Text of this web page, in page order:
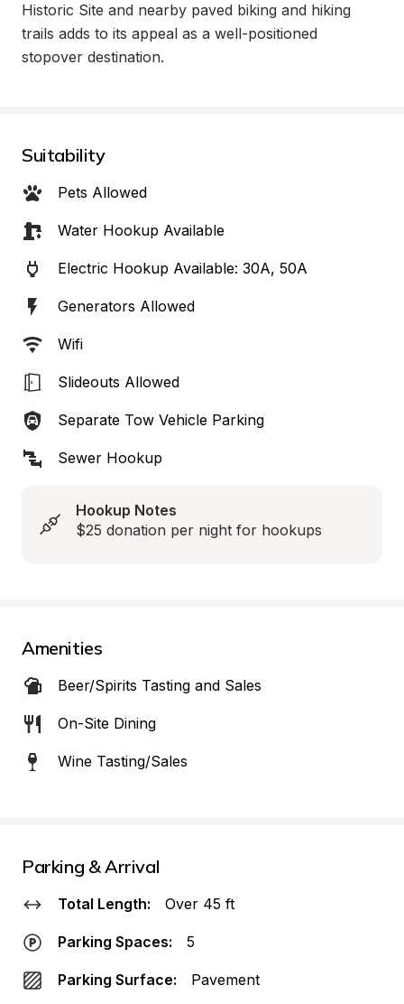
Historic Site and nearby paved biking and hiking
trails adds to its appeal as a well-positioned
stopover destination.
Suitability
Pets Allowed
Water Hookup Available
Electric Hookup Available: 30A, 50A
Generators Allowed
Wifi
Slideouts Allowed
Separate Tow Vehicle Parking
Sewer Hookup
Hookup Notes
$25 donation per night for hookups
Amenities
Beer/Spirits Tasting and Sales
On-Site Dining
Wine Tasting/Sales
Parking & Arrival
Total Length: Over 45 ft
Parking Spaces: 5
Parking Surface: Pavement